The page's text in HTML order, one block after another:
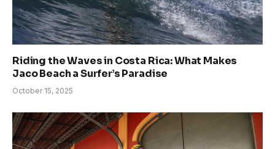
Riding the Waves in Costa Rica: What Makes
Jaco Beach a Surfer’s Paradise
October 15, 2025